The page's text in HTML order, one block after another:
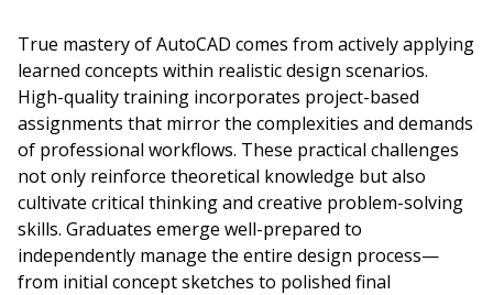
True mastery of AutoCAD comes from actively applying
learned concepts within realistic design scenarios.
High-quality training incorporates project-based
assignments that mirror the complexities and demands
of professional workflows. These practical challenges
not only reinforce theoretical knowledge but also
cultivate critical thinking and creative problem-solving
skills. Graduates emerge well-prepared to
independently manage the entire design process—
from initial concept sketches to polished final